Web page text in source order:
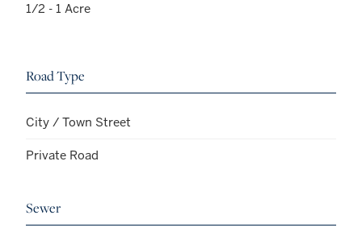
1/2 - 1 Acre
Road Type
City / Town Street
Private Road
Sewer